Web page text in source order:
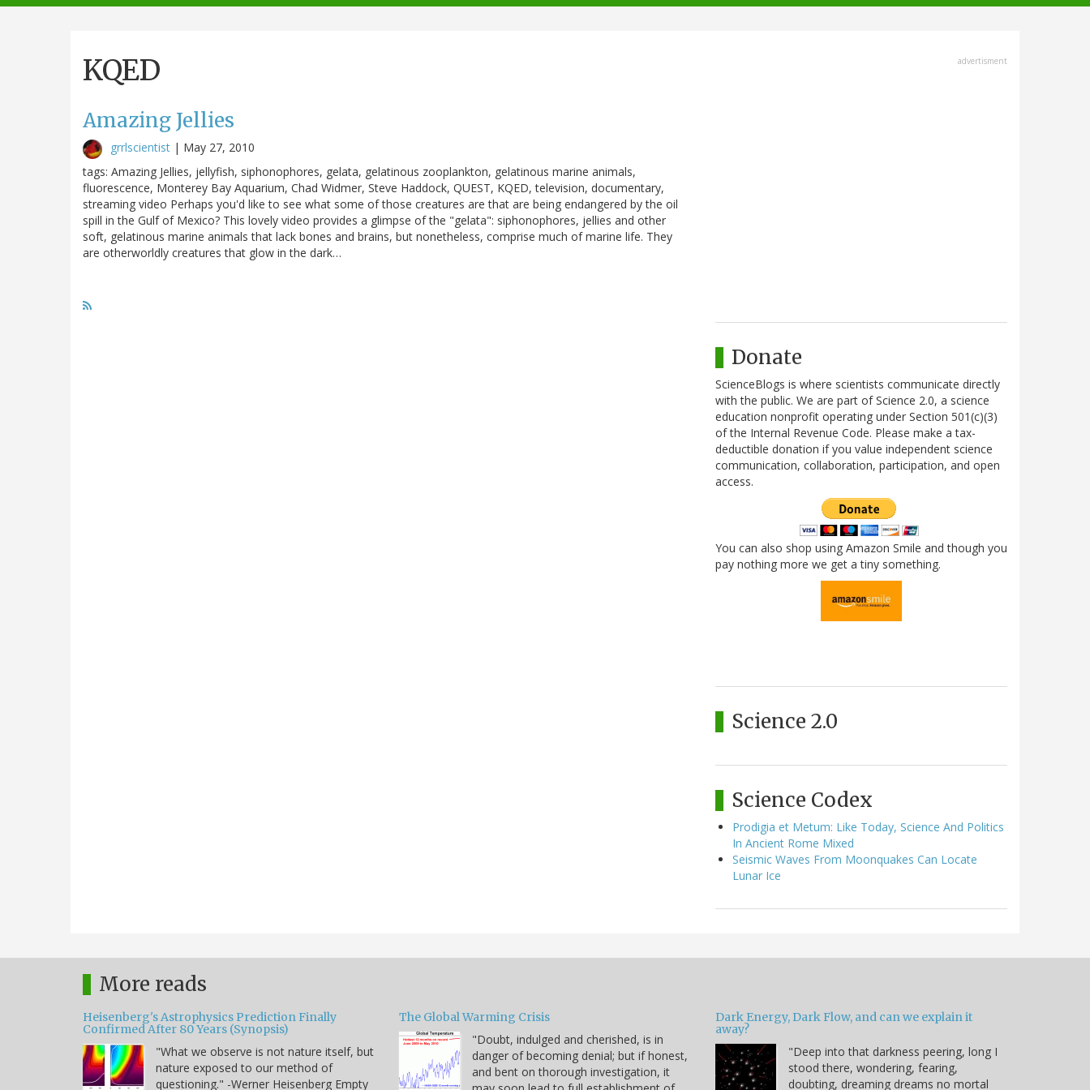
navigation
KQED
Amazing Jellies
grrlscientist | May 27, 2010
tags: Amazing Jellies, jellyfish, siphonophores, gelata, gelatinous zooplankton, gelatinous marine animals,
fluorescence, Monterey Bay Aquarium, Chad Widmer, Steve Haddock, QUEST, KQED, television, documentary,
streaming video Perhaps you'd like to see what some of those creatures are that are being endangered by the oil
spill in the Gulf of Mexico? This lovely video provides a glimpse of the "gelata": siphonophores, jellies and other
soft, gelatinous marine animals that lack bones and brains, but nonetheless, comprise much of marine life. They
are otherworldly creatures that glow in the dark…
advertisment
Donate
ScienceBlogs is where scientists communicate directly
with the public. We are part of Science 2.0, a science
education nonprofit operating under Section 501(c)(3)
of the Internal Revenue Code. Please make a tax-
deductible donation if you value independent science
communication, collaboration, participation, and open
access.
You can also shop using Amazon Smile and though you
pay nothing more we get a tiny something.
Science 2.0
Science Codex
Prodigia et Metum: Like Today, Science And Politics
In Ancient Rome Mixed
Seismic Waves From Moonquakes Can Locate
Lunar Ice
More reads
Heisenberg's Astrophysics Prediction Finally
Confirmed After 80 Years (Synopsis)
"What we observe is not nature itself, but
nature exposed to our method of
questioning." -Werner Heisenberg Empty
The Global Warming Crisis
"Doubt, indulged and cherished, is in
danger of becoming denial; but if honest,
and bent on thorough investigation, it
Dark Energy, Dark Flow, and can we explain it
away?
"Deep into that darkness peering, long I
stood there, wondering, fearing,
doubting, dreaming dreams no mortal